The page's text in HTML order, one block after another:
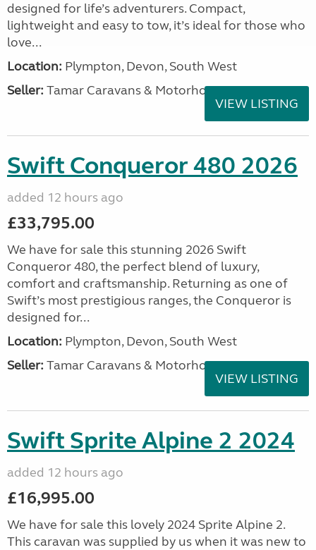
designed for life’s adventurers. Compact,
lightweight and easy to tow, it’s ideal for those who
love...
Location: Plympton, Devon, South West
Seller: Tamar Caravans & Motorhomes
VIEW LISTING
Swift Conqueror 480 2026
added 12 hours ago
£33,795.00
We have for sale this stunning 2026 Swift
Conqueror 480, the perfect blend of luxury,
comfort and craftsmanship. Returning as one of
Swift’s most prestigious ranges, the Conqueror is
designed for...
Location: Plympton, Devon, South West
Seller: Tamar Caravans & Motorhomes
VIEW LISTING
Swift Sprite Alpine 2 2024
added 12 hours ago
£16,995.00
We have for sale this lovely 2024 Sprite Alpine 2.
This caravan was supplied by us when it was new to